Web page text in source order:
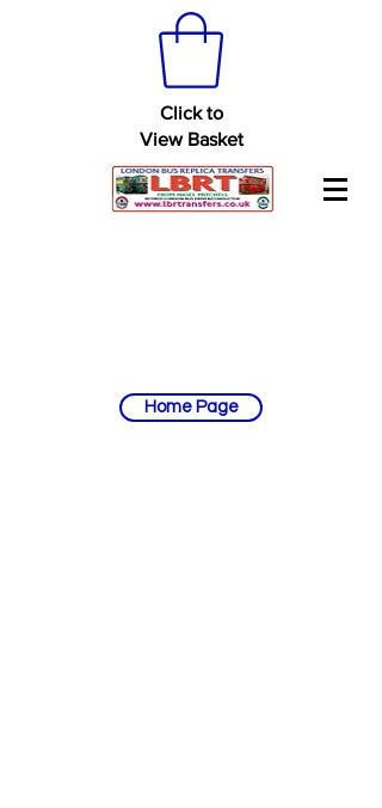
Click to
View Basket
Home Page